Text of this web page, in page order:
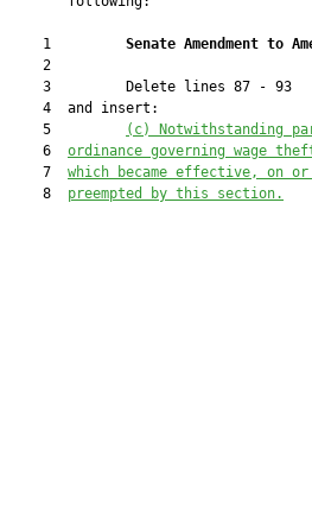
    1
Senate Amendment to
    2
    3         Delete lines 87 - 93
    4  and insert:
    5
(c) Notwithstanding
    6
ordinance governing wage
    7
which became effective, on
    8
preempted by this section.